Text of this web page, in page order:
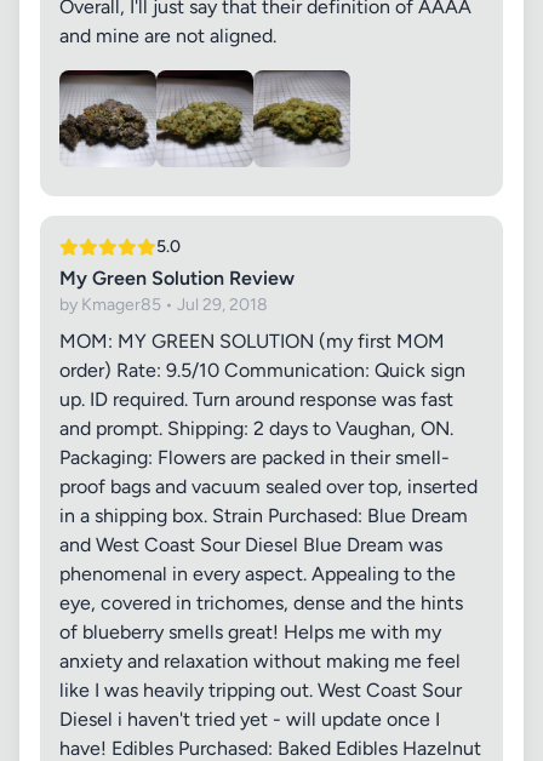
Overall, I'll just say that their definition of AAAA
and mine are not aligned.
5.0
My Green Solution Review
by Kmager85 • Jul 29, 2018
MOM: MY GREEN SOLUTION (my first MOM
order) Rate: 9.5/10 Communication: Quick sign
up. ID required. Turn around response was fast
and prompt. Shipping: 2 days to Vaughan, ON.
Packaging: Flowers are packed in their smell-
proof bags and vacuum sealed over top, inserted
in a shipping box. Strain Purchased: Blue Dream
and West Coast Sour Diesel Blue Dream was
phenomenal in every aspect. Appealing to the
eye, covered in trichomes, dense and the hints
of blueberry smells great! Helps me with my
anxiety and relaxation without making me feel
like I was heavily tripping out. West Coast Sour
Diesel i haven't tried yet - will update once I
have! Edibles Purchased: Baked Edibles Hazelnut